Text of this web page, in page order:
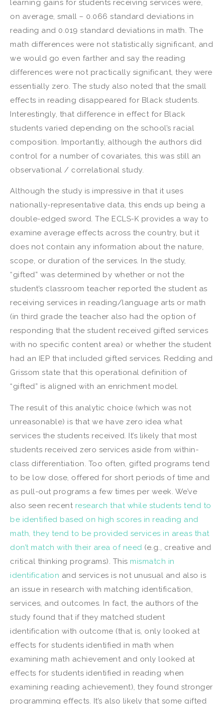
learning gains for students receiving services were,
on average, small – 0.066 standard deviations in
reading and 0.019 standard deviations in math. The
math differences were not statistically significant, and
we would go even farther and say the reading
differences were not practically significant, they were
essentially zero. The study also noted that the small
effects in reading disappeared for Black students.
Interestingly, that difference in effect for Black
students varied depending on the school’s racial
composition. Importantly, although the authors did
control for a number of covariates, this was still an
observational / correlational study.
Although the study is impressive in that it uses
nationally-representative data, this ends up being a
double-edged sword. The ECLS-K provides a way to
examine average effects across the country, but it
does not contain any information about the nature,
scope, or duration of the services. In the study,
“gifted” was determined by whether or not the
student’s classroom teacher reported the student as
receiving services in reading/language arts or math
(in third grade the teacher also had the option of
responding that the student received gifted services
with no specific content area) or whether the student
had an IEP that included gifted services. Redding and
Grissom state that this operational definition of
“gifted” is aligned with an enrichment model.
The result of this analytic choice (which was not
unreasonable) is that we have zero idea what
services the students received. It’s likely that most
students received zero services aside from within-
class differentiation. Too often, gifted programs tend
to be low dose, offered for short periods of time and
as pull-out programs a few times per week. We’ve
also seen recent research that while students tend to
be identified based on high scores in reading and
math, they tend to be provided services in areas that
don’t match with their area of need (e.g., creative and
critical thinking programs). This mismatch in
identification and services is not unusual and also is
an issue in research with matching identification,
services, and outcomes. In fact, the authors of the
study found that if they matched student
identification with outcome (that is, only looked at
effects for students identified in math when
examining math achievement and only looked at
effects for students identified in reading when
examining reading achievement), they found stronger
programming effects. It’s also likely that some gifted